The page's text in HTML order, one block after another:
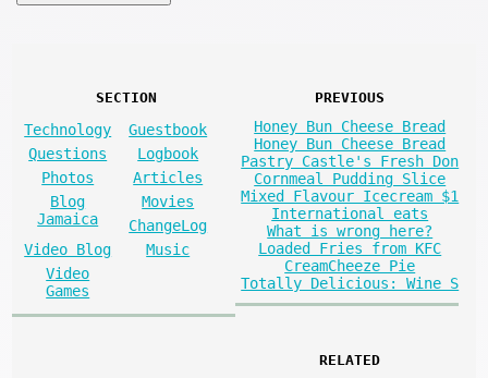
SECTION
Technology
Guestbook
Questions
Logbook
Photos
Articles
Blog
Jamaica
Movies
ChangeLog
Video Blog
Music
Video
Games
PREVIOUS
Honey Bun Cheese Bread
Honey Bun Cheese Bread
Pastry Castle's Fresh Don
Cornmeal Pudding Slice
Mixed Flavour Icecream $1
International eats
What is wrong here?
Loaded Fries from KFC
CreamCheeze Pie
Totally Delicious: Wine S
RELATED